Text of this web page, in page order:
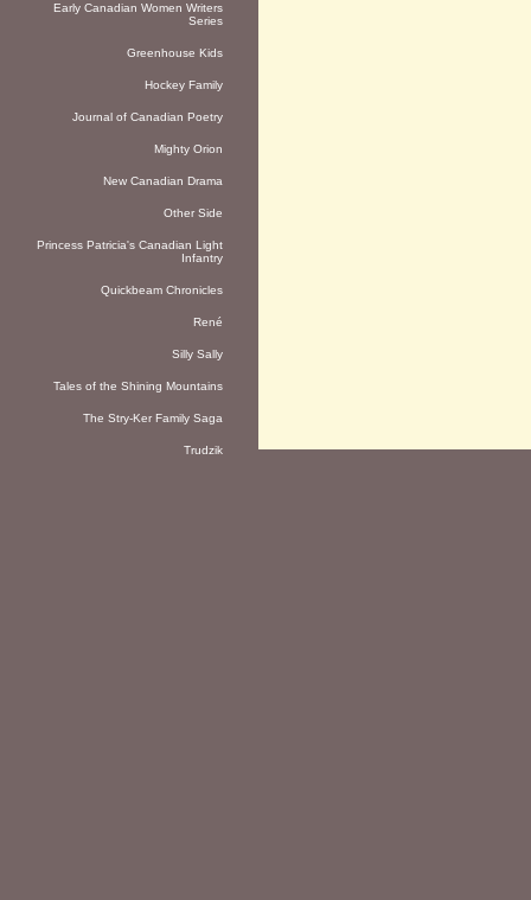
Early Canadian Women Writers
Series
Greenhouse Kids
Hockey Family
Journal of Canadian Poetry
Mighty Orion
New Canadian Drama
Other Side
Princess Patricia's Canadian Light
Infantry
Quickbeam Chronicles
René
Silly Sally
Tales of the Shining Mountains
The Stry-Ker Family Saga
Trudzik